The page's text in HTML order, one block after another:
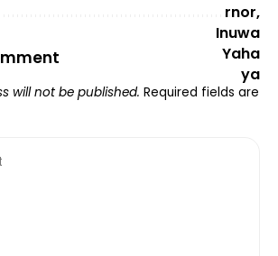
will not be published. Required fields are